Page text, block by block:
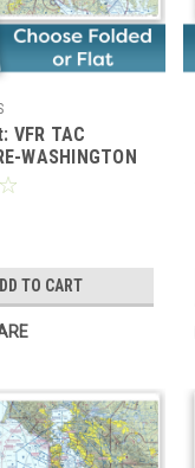
VFR TAC
WASHINGTON
TO CART